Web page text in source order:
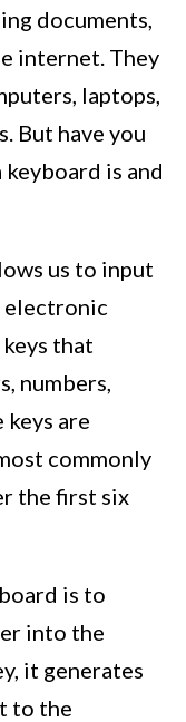
documents,
internet. They
laptops,
But have you
is and
us to input
electronic
that
numbers,
keys are
commonly
the first six
is to
into the
it generates
to the